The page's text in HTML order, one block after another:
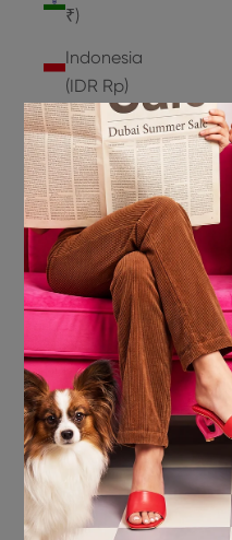
₹)
Indonesia
(IDR Rp)
Ireland
(EUR €)
Isle of
Man (GBP
£)
Israel (ILS
Italy (EUR
€)
Jamaica
(JMD $)
Japan
(JPY ¥)